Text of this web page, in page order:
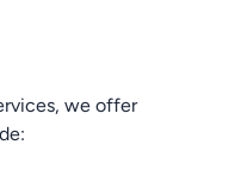
we offer